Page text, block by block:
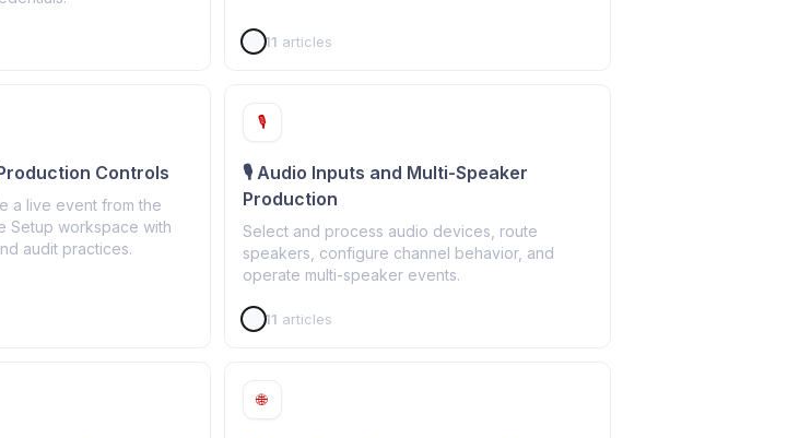
11 articles
Controls
a live event from the
Setup workspace with
audit practices.
🎙️
🎙️ Audio Inputs and Multi-Speaker
Production
Select and process audio devices, route
speakers, configure channel behavior, and
operate multi-speaker events.
11 articles
🌐